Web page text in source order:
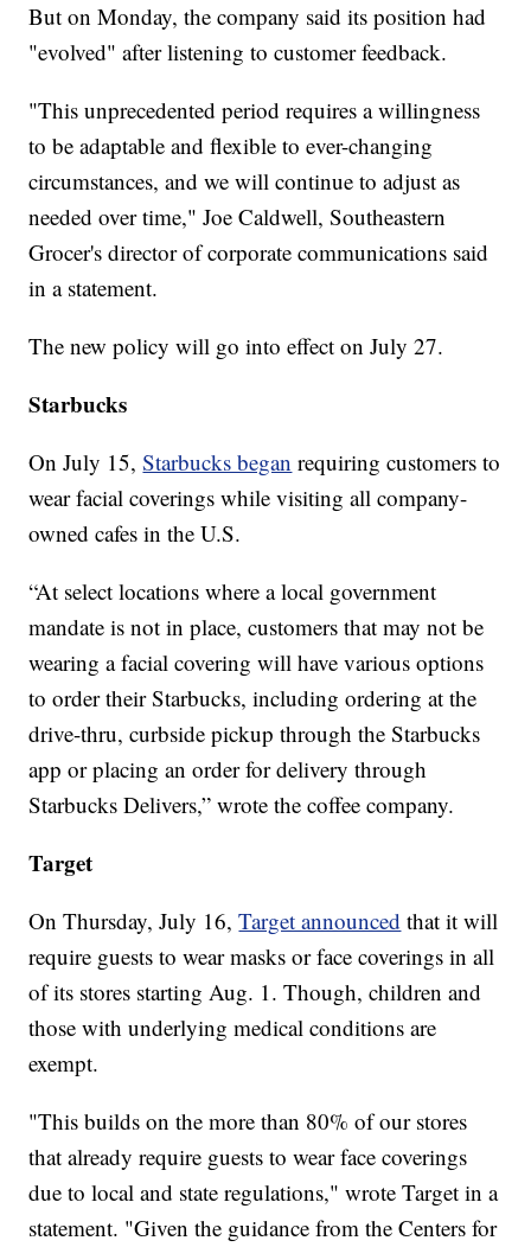
But on Monday, the company said its position had
"evolved" after listening to customer feedback.
"This unprecedented period requires a willingness
to be adaptable and flexible to ever-changing
circumstances, and we will continue to adjust as
needed over time," Joe Caldwell, Southeastern
Grocer's director of corporate communications said
in a statement.
The new policy will go into effect on July 27.
Starbucks
On July 15,Starbucks began requiring customers to
wear facial coverings while visiting all company-
owned cafes in the U.S.
“At select locations where a local government
mandate is not in place, customers that may not be
wearing a facial covering will have various options
to order their Starbucks, including ordering at the
drive-thru, curbside pickup through the Starbucks
app or placing an order for delivery through
Starbucks Delivers,” wrote the coffee company.
Target
On Thursday, July 16,Target announced that it will
require guests to wear masks or face coverings in all
of its stores starting Aug. 1. Though, children and
those with underlying medical conditions are
exempt.
"This builds on the more than 80% of our stores
that already require guests to wear face coverings
due to local and state regulations," wrote Target in a
statement. "Given the guidance from the Centers for